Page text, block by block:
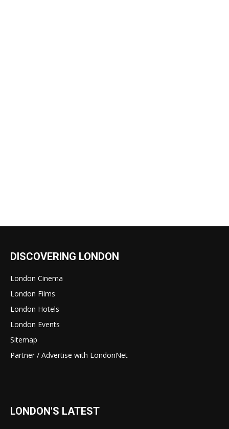
DISCOVERING LONDON
London Cinema
London Films
London Hotels
London Events
Sitemap
Partner / Advertise with LondonNet
LONDON'S LATEST